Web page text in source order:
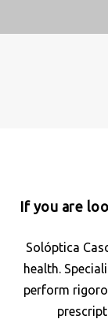
If you are
Solóptica
health.
perform